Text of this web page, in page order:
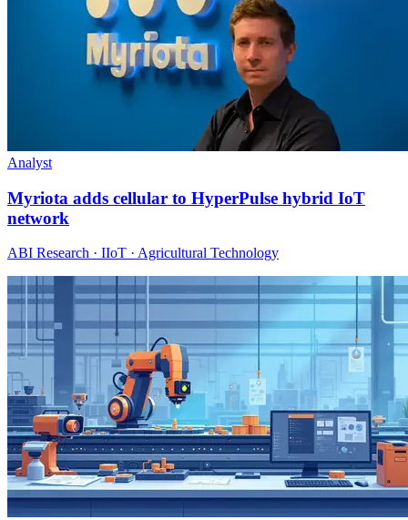
Analyst
Myriota adds cellular to HyperPulse hybrid IoT
network
ABI Research · IIoT · Agricultural Technology